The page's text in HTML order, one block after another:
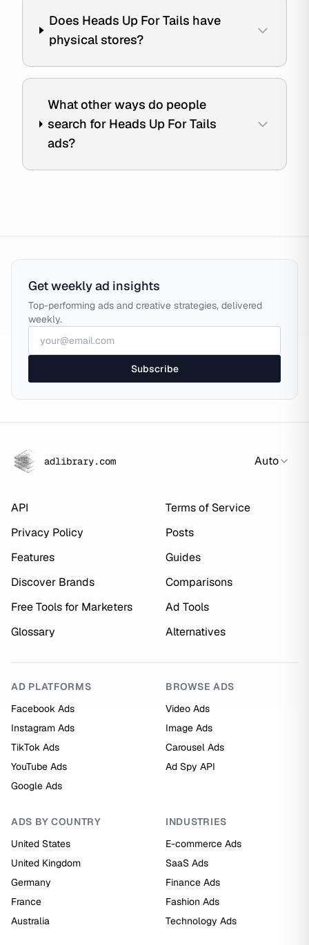
Does Heads Up For Tails have
physical stores?
What other ways do people
search for Heads Up For Tails
ads?
Get weekly ad insights
Top-performing ads and creative strategies, delivered
weekly.
Subscribe
adlibrary.com Auto
API
Terms of Service
Privacy Policy
Posts
Features
Guides
Discover Brands
Comparisons
Free Tools for Marketers
Ad Tools
Glossary
Alternatives
AD PLATFORMS
Facebook Ads
Instagram Ads
TikTok Ads
YouTube Ads
Google Ads
BROWSE ADS
Video Ads
Image Ads
Carousel Ads
Ad Spy API
ADS BY COUNTRY
United States
United Kingdom
Germany
France
Australia
INDUSTRIES
E-commerce Ads
SaaS Ads
Finance Ads
Fashion Ads
Technology Ads